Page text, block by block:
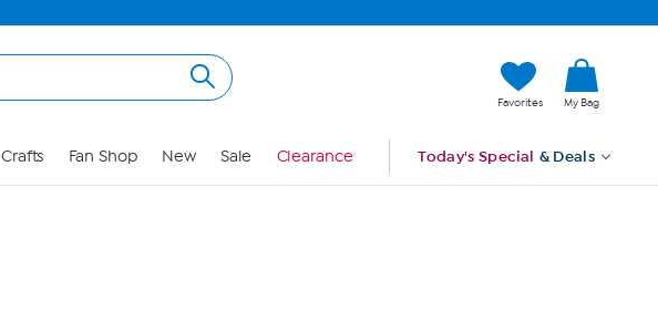
Favorites My Bag
Crafts Fan Shop New Sale Clearance Today's Special & Deals